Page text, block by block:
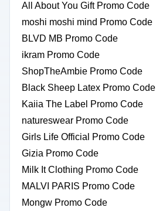
All About You Gift Promo Code
moshi moshi mind Promo Code
BLVD MB Promo Code
ikram Promo Code
ShopTheAmbie Promo Code
Black Sheep Latex Promo Code
Kaiia The Label Promo Code
natureswear Promo Code
Girls Life Official Promo Code
Gizia Promo Code
Milk It Clothing Promo Code
MALVI PARIS Promo Code
Mongw Promo Code